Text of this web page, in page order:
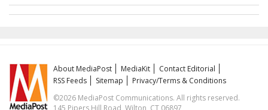
About MediaPost MediaKit
Contact Editorial
RSS Feeds
Sitemap
Privacy/Terms & Conditions
©2026 MediaPost Communications. All rights reserved.
145 Pipers Hill Road, Wilton, CT 06897